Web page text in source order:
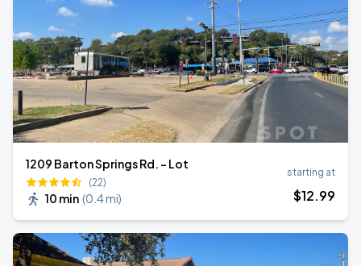
1209 Barton Springs Rd. - Lot
(22)
10 min (0.4 mi)
starting at
$12.99